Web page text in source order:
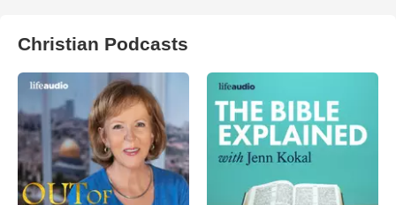
Christian Podcasts